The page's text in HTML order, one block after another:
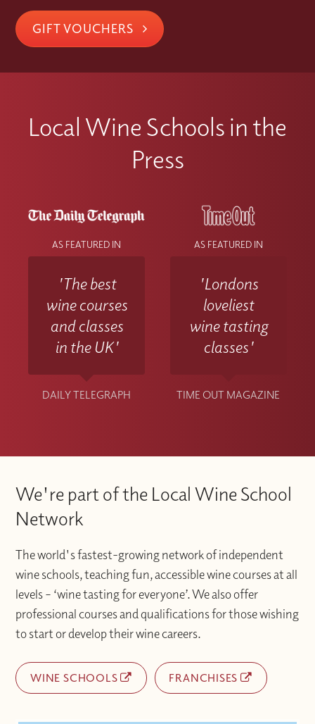
GIFT VOUCHERS
Local Wine Schools in the
Press
AS FEATURED IN
'The best
wine courses
and classes
in the UK'
DAILY TELEGRAPH
AS FEATURED IN
'Londons
loveliest
wine tasting
classes'
TIME OUT MAGAZINE
We're part of the Local Wine School
Network
The world's fastest-growing network of independent
wine schools, teaching fun, accessible wine courses at all
levels – ‘wine tasting for everyone’. We also offer
professional courses and qualifications for those wishing
to start or develop their wine careers.
WINE SCHOOLS FRANCHISES